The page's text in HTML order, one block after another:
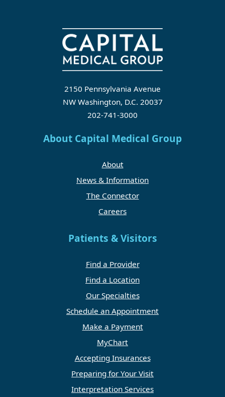
2150 Pennsylvania Avenue
NW Washington, D.C. 20037
202-741-3000
About Capital Medical Group
About
News & Information
The Connector
Careers
Patients & Visitors
Find a Provider
Find a Location
Our Specialties
Schedule an Appointment
Make a Payment
MyChart
Accepting Insurances
Preparing for Your Visit
Interpretation Services